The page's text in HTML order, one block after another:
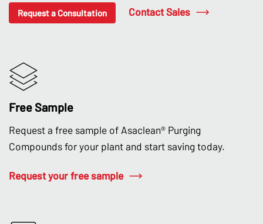
Request a Consultation Contact Sales
Free Sample
Request a free sample of Asaclean® Purging
Compounds for your plant and start saving today.
Request your free sample